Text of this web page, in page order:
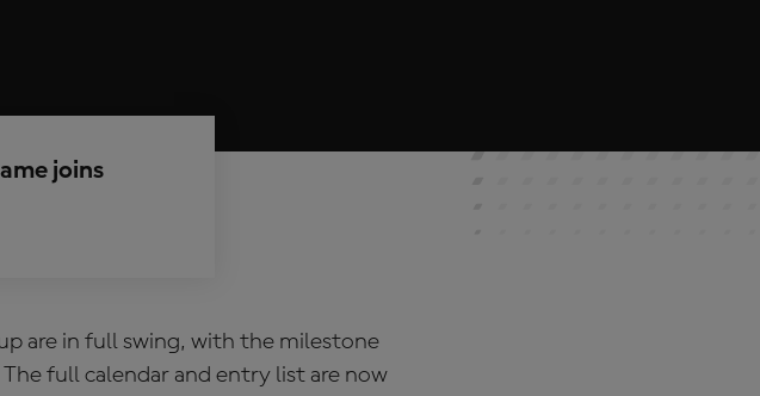
joins
are in full swing, with the milestone
full calendar and entry list are now